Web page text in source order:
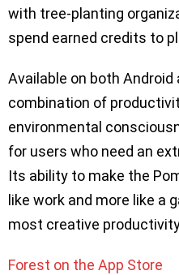
with tree-planting
spend earned credits to
Available on both Android
combination of
environmental
for users who need an
Its ability to make the
like work and more like a
most creative
Forest on the App Store